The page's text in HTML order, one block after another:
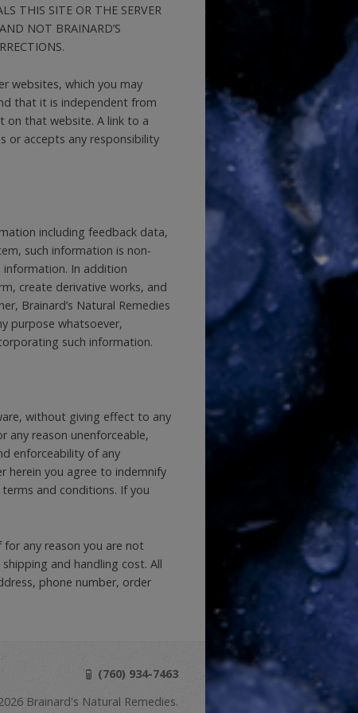
THIS SITE OR THE SERVER
NOT BRAINARD’S
websites, which you may
that it is independent from
on that website. A link to a
or accepts any responsibility
including feedback data,
such information is non-
information. In addition
create derivative works, and
Brainard’s Natural Remedies
purpose whatsoever,
such information.
without giving effect to any
any reason unenforceable,
enforceability of any
herein you agree to indemnify
and conditions. If you
for any reason you are not
and handling cost. All
phone number, order
(760) 934-7463
Brainard's Natural Remedies.